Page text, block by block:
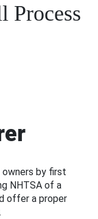
Process
by first
NHTSA of a
offer a proper